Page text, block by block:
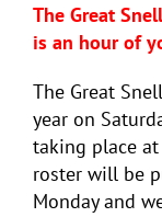
The Great
is an hour of
The Great
year on
taking place
roster will be
Monday and